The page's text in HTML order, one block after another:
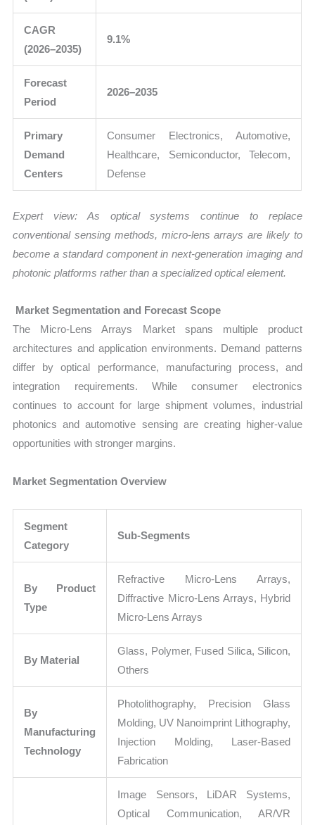
CAGR
(2026–2035)
9.1%
Forecast
Period
2026–2035
Primary
Demand
Centers
Consumer Electronics, Automotive,
Healthcare, Semiconductor, Telecom,
Defense
Expert view: As optical systems continue to replace
conventional sensing methods, micro-lens arrays are likely to
become a standard component in next-generation imaging and
photonic platforms rather than a specialized optical element.
Market Segmentation and Forecast Scope
The Micro-Lens Arrays Market spans multiple product
architectures and application environments. Demand patterns
differ by optical performance, manufacturing process, and
integration requirements. While consumer electronics
continues to account for large shipment volumes, industrial
photonics and automotive sensing are creating higher-value
opportunities with stronger margins.
Market Segmentation Overview
Segment
Category
Sub-Segments
By Product
Type
Refractive Micro-Lens Arrays,
Diffractive Micro-Lens Arrays, Hybrid
Micro-Lens Arrays
By Material
Glass, Polymer, Fused Silica, Silicon,
Others
By
Manufacturing
Technology
Photolithography, Precision Glass
Molding, UV Nanoimprint Lithography,
Injection Molding, Laser-Based
Fabrication
Image Sensors, LiDAR Systems,
Optical Communication, AR/VR